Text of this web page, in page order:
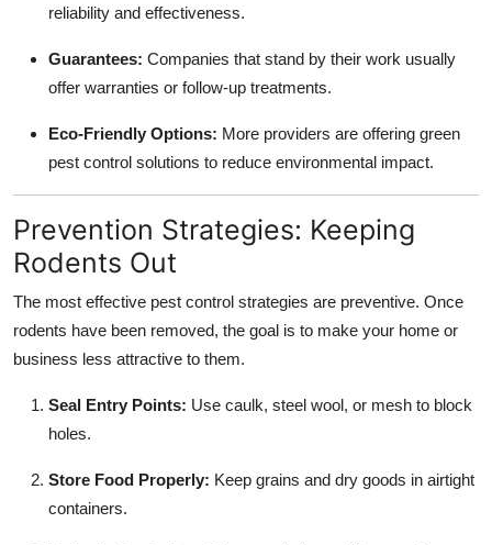
reliability and effectiveness.
Guarantees: Companies that stand by their work usually
offer warranties or follow-up treatments.
Eco-Friendly Options: More providers are offering green
pest control solutions to reduce environmental impact.
Prevention Strategies: Keeping
Rodents Out
The most effective pest control strategies are preventive. Once
rodents have been removed, the goal is to make your home or
business less attractive to them.
Seal Entry Points: Use caulk, steel wool, or mesh to block
holes.
Store Food Properly: Keep grains and dry goods in airtight
containers.